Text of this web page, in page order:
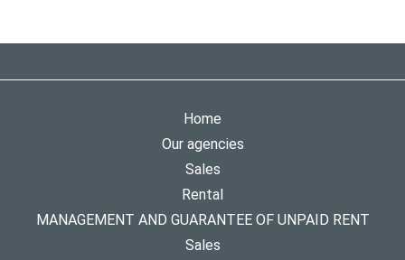
Home
Our agencies
Sales
Rental
MANAGEMENT AND GUARANTEE OF UNPAID RENT
Sales